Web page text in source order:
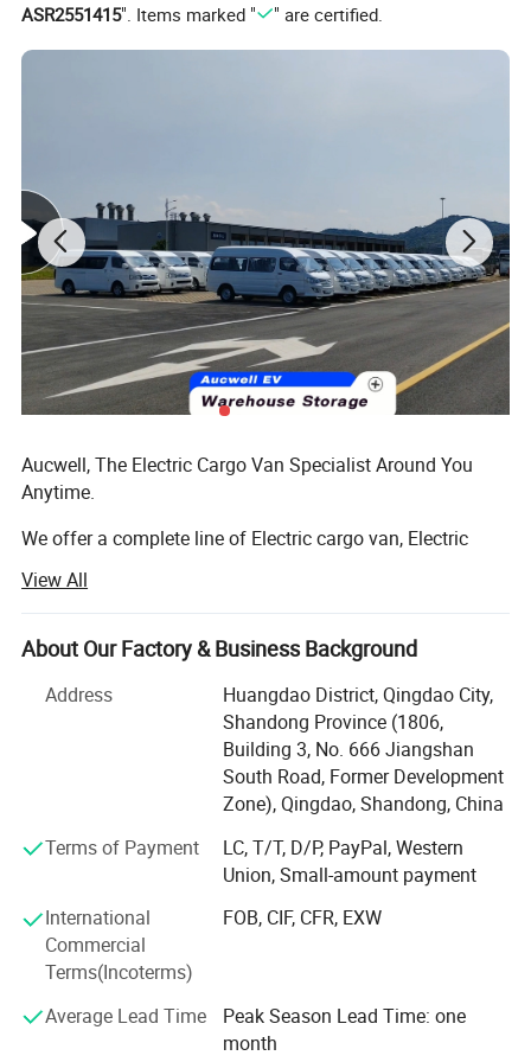
Customer Visit
Manufacture Process
ASR2551415". Items marked " " are certified.
Aucwell, The Electric Cargo Van Specialist Around You
Anytime.
We offer a complete line of Electric cargo van, Electric
equiped with full manufacture process: Material Cutting,
Welding, Painting, Assembling and Testing, thats make
sure company have strong ability to manufacture all type
performance and high end quality.
Company can offer customized solutions with left hand
steering cargo truck and minibus and right hand steering
cargo van and minibus, few models have approved by
Now we have a complete line of electric cargo van, electric
capacity can be 1000kgs to 5000kgs. The seats for
minibus can be customized with different versions.
The electric van and minibus have exported to many
countries such as Panama, Guatemala, Peru, Thailand,
View All
About Our Factory & Business Background
Address
Huangdao District, Qingdao City,
Shandong Province (1806,
Building 3, No. 666 Jiangshan
South Road, Former Development
Zone), Qingdao, Shandong, China
Terms of Payment
LC, T/T, D/P, PayPal, Western
Union, Small-amount payment
International
Commercial
Terms(Incoterms)
FOB, CIF, CFR, EXW
Average Lead Time
Peak Season Lead Time: one
month